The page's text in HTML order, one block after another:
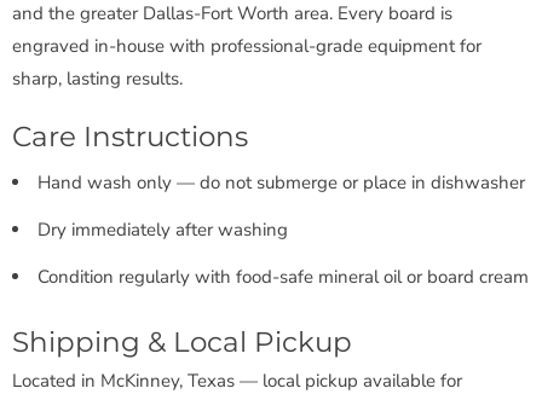
and the greater Dallas-Fort Worth area. Every board is
engraved in-house with professional-grade equipment for
sharp, lasting results.
Care Instructions
Hand wash only — do not submerge or place in dishwasher
Dry immediately after washing
Condition regularly with food-safe mineral oil or board cream
Shipping & Local Pickup
Located in McKinney, Texas — local pickup available for